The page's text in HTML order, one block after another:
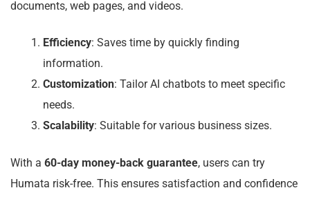
documents, web pages, and videos.
Efficiency: Saves time by quickly finding
information.
Customization: Tailor AI chatbots to meet specific
needs.
Scalability: Suitable for various business sizes.
With a 60-day money-back guarantee, users can try
Humata risk-free. This ensures satisfaction and confidence